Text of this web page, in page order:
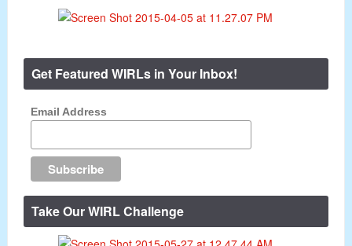
Get Featured WIRLs in Your Inbox!
Email Address
Take Our WIRL Challenge